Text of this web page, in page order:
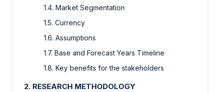
1.4. Market Segmentation
1.5. Currency
1.6. Assumptions
1.7. Base and Forecast Years Timeline
1.8. Key benefits for the stakeholders
2. RESEARCH METHODOLOGY